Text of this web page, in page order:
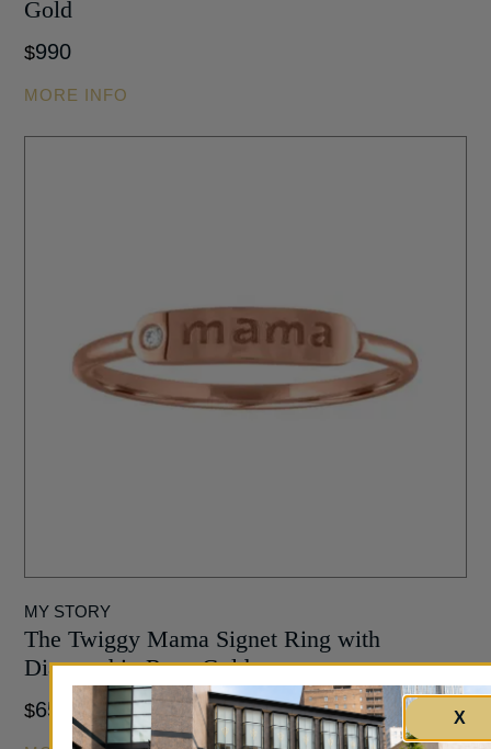
Gold
$990
MORE INFO
MY STORY
The Twiggy Mama Signet Ring with
Diamond in Rose Gold
$650 X